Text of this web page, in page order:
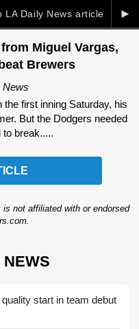
►
LA Daily News article
Miguel Vargas,
Brewers
News
first inning Saturday, his
But the Dodgers needed
to break.....
not affiliated with or endorsed
NEWS
start in team debut